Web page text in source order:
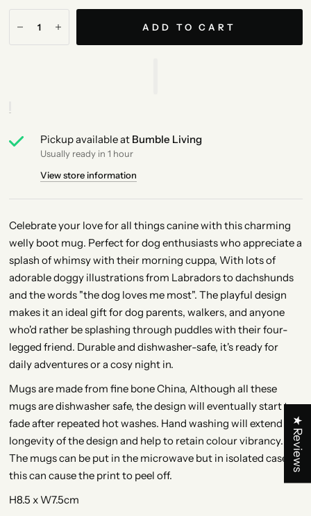
ADD TO CART
Pickup available at Bumble Living
Usually ready in 1 hour
View store information
Celebrate your love for all things canine with this charming
welly boot mug. Perfect for dog enthusiasts who appreciate a
splash of whimsy with their morning cuppa, With lots of
adorable doggy illustrations from Labradors to dachshunds
and the words "the dog loves me most". The playful design
makes it an ideal gift for dog parents, walkers, and anyone
who'd rather be splashing through puddles with their four-
legged friend. Durable and dishwasher-safe, it's ready for
daily adventures or a cosy night in.
Mugs are made from fine bone China, Although all these
mugs are dishwasher safe, the design will eventually start to
fade after repeated hot washes. Hand washing will extend the
longevity of the design and help to retain colour vibrancy.
The mugs can be put in the microwave but in isolated cases
this can cause the print to peel off.
H8.5 x W7.5cm
★ Reviews